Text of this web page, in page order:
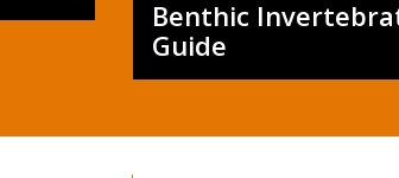
Benthic
Guide